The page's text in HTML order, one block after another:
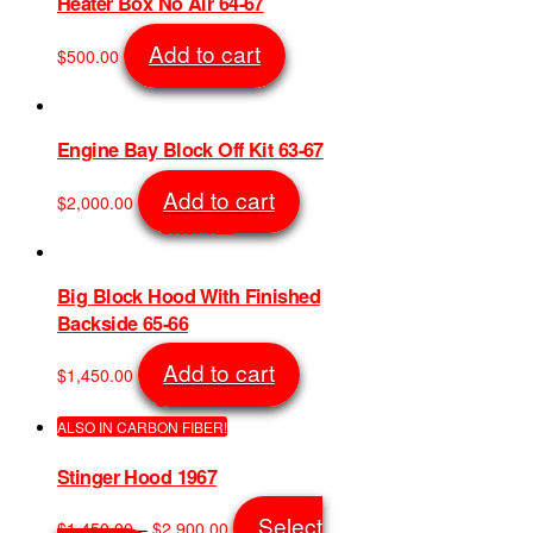
page
The
options
may
be
on
the
product
page
$500.00 Add to cart
Engine Bay Block Off Kit 63-67
$2,000.00 Add to cart
SKU: 722
Big Block Hood With Finished
Backside 65-66
$1,450.00 Add to cart
SKU: 9022
ALSO IN CARBON FIBER!
Stinger Hood 1967
$1,450.00 – $2,900.00PriceSelect